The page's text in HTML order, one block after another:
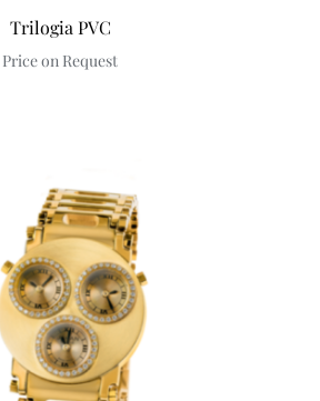
Trilogia PVC
Price on Request